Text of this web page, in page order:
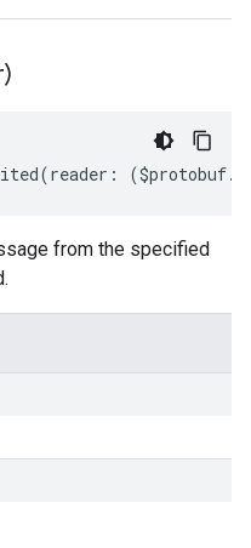
(reader : ($protobuf.
from the specified